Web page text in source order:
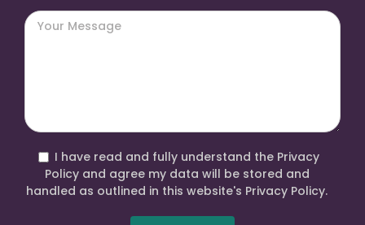
I have read and fully understand the Privacy
Policy and agree my data will be stored and
handled as outlined in this website's Privacy Policy.